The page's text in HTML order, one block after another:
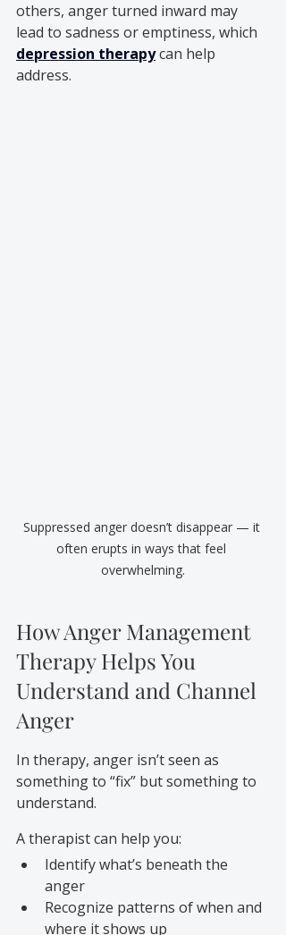
others, anger turned inward may
lead to sadness or emptiness, which
depression therapy can help
address.
Suppressed anger doesn’t disappear — it
often erupts in ways that feel
overwhelming.
How Anger Management
Therapy Helps You
Understand and Channel
Anger
In therapy, anger isn’t seen as
something to “fix” but something to
understand.
A therapist can help you:
Identify what’s beneath the
anger
Recognize patterns of when and
where it shows up